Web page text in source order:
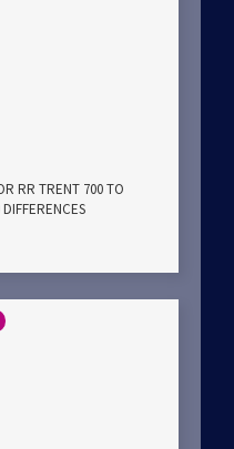
RR TRENT 700 TO